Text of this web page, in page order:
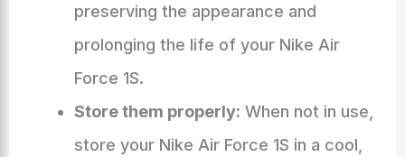
preserving the appearance and
prolonging the life of your Nike Air
Force 1S.
Store them properly: When not in use,
store your Nike Air Force 1S in a cool,